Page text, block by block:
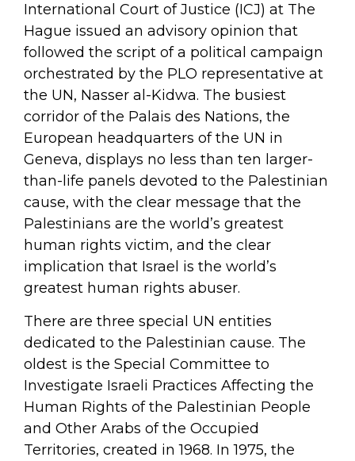
International Court of Justice (ICJ) at The
Hague issued an advisory opinion that
followed the script of a political campaign
orchestrated by the PLO representative at
the UN, Nasser al-Kidwa. The busiest
corridor of the Palais des Nations, the
European headquarters of the UN in
Geneva, displays no less than ten larger-
than-life panels devoted to the Palestinian
cause, with the clear message that the
Palestinians are the world’s greatest
human rights victim, and the clear
implication that Israel is the world’s
greatest human rights abuser.
There are three special UN entities
dedicated to the Palestinian cause. The
oldest is the Special Committee to
Investigate Israeli Practices Affecting the
Human Rights of the Palestinian People
and Other Arabs of the Occupied
Territories, created in 1968. In 1975, the